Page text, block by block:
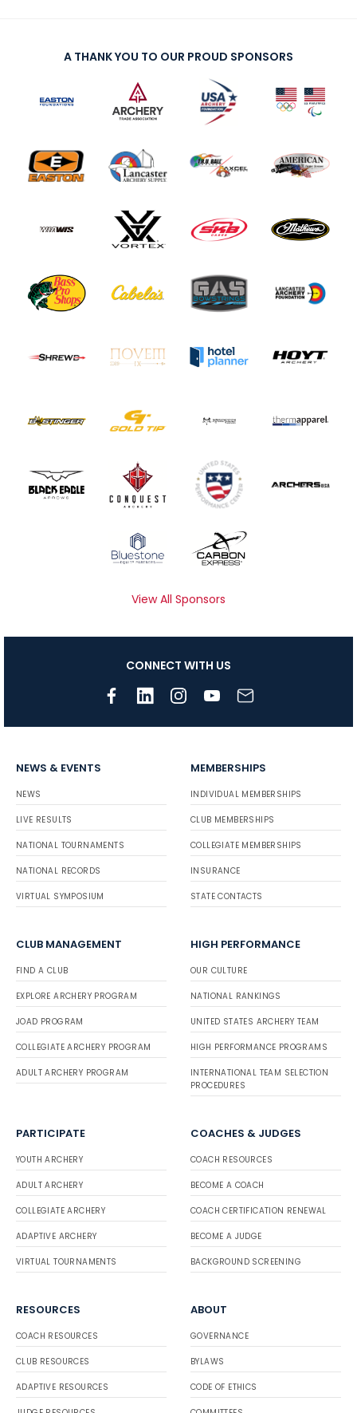
A THANK YOU TO OUR PROUD SPONSORS
View All Sponsors
CONNECT WITH US
NEWS & EVENTS
NEWS
LIVE RESULTS
NATIONAL TOURNAMENTS
NATIONAL RECORDS
VIRTUAL SYMPOSIUM
MEMBERSHIPS
INDIVIDUAL MEMBERSHIPS
CLUB MEMBERSHIPS
COLLEGIATE MEMBERSHIPS
INSURANCE
STATE CONTACTS
CLUB MANAGEMENT
FIND A CLUB
EXPLORE ARCHERY PROGRAM
JOAD PROGRAM
COLLEGIATE ARCHERY PROGRAM
ADULT ARCHERY PROGRAM
HIGH PERFORMANCE
OUR CULTURE
NATIONAL RANKINGS
UNITED STATES ARCHERY TEAM
HIGH PERFORMANCE PROGRAMS
INTERNATIONAL TEAM SELECTION
PROCEDURES
PARTICIPATE
YOUTH ARCHERY
ADULT ARCHERY
COLLEGIATE ARCHERY
ADAPTIVE ARCHERY
VIRTUAL TOURNAMENTS
COACHES & JUDGES
COACH RESOURCES
BECOME A COACH
COACH CERTIFICATION RENEWAL
BECOME A JUDGE
BACKGROUND SCREENING
RESOURCES
COACH RESOURCES
CLUB RESOURCES
ADAPTIVE RESOURCES
ABOUT
GOVERNANCE
BYLAWS
CODE OF ETHICS